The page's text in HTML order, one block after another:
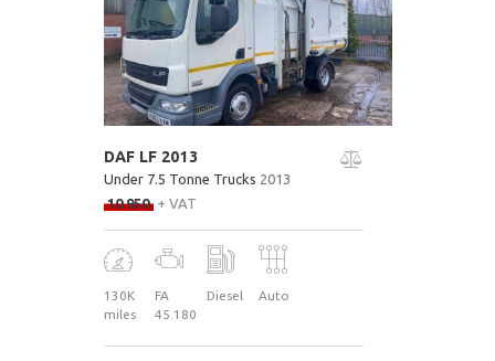
DAF LF 2013
Under 7.5 Tonne Trucks 2013
10 950 + VAT
130K
miles
FA
45.180
Diesel Auto